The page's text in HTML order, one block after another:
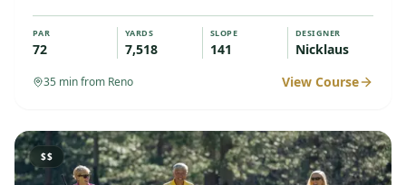
PAR
72
YARDS
7,518
SLOPE
141
DESIGNER
Nicklaus
35 min from Reno View Course
$$